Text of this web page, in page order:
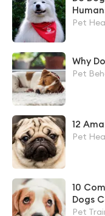
Pet
Why
Pet
12
Pet
10
Dogs
Pet